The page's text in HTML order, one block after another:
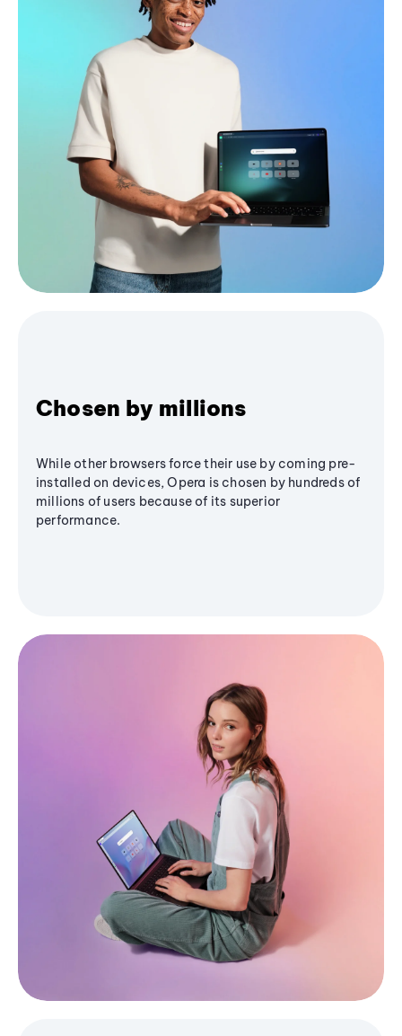
Chosen by millions
While other browsers force their use by coming pre-
installed on devices, Opera is chosen by hundreds of
millions of users because of its superior
performance.